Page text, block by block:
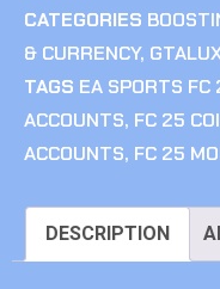
CATEGORIES
& CURRENCY,
TAGS EA SPORTS FC
ACCOUNTS, FC 25
ACCOUNTS, FC 25
DESCRIPTION